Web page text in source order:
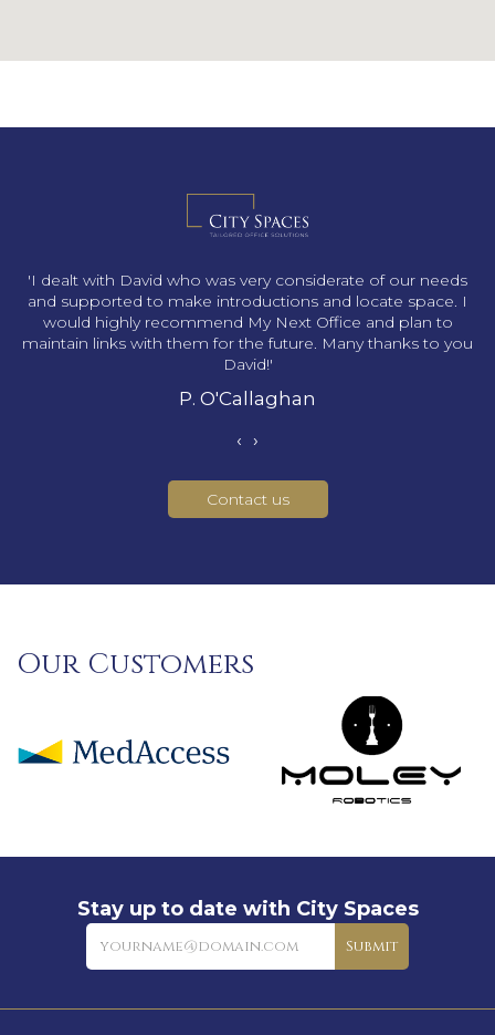
'I dealt with David who was very considerate of our needs
and supported to make introductions and locate space. I
would highly recommend My Next Office and plan to
maintain links with them for the future. Many thanks to you
David!'
P. O'Callaghan
‹ ›
Contact us
Our Customers
Stay up to date with City Spaces
Newsletter
Submit